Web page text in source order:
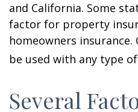
and California. Some
factor for property
homeowners
be used with any type
Several